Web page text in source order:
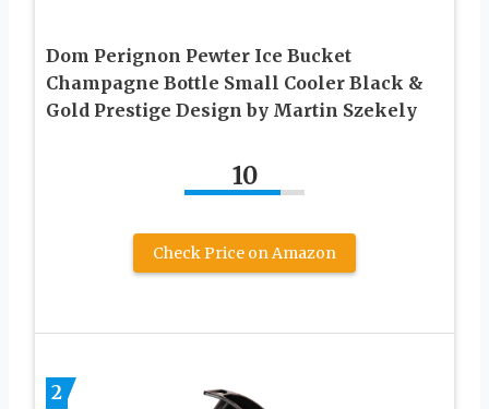
Dom Perignon Pewter Ice Bucket
Champagne Bottle Small Cooler Black &
Gold Prestige Design by Martin Szekely
10
Check Price on Amazon
2